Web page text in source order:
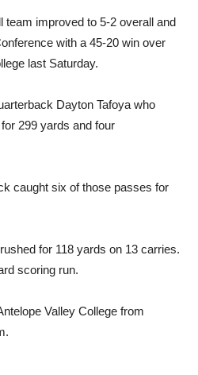
team improved to 5-2 overall and
with a 45-20 win over
last Saturday.
Dayton Tafoya who
299 yards and four
caught six of those passes for
for 118 yards on 13 carries.
scoring run.
Valley College from